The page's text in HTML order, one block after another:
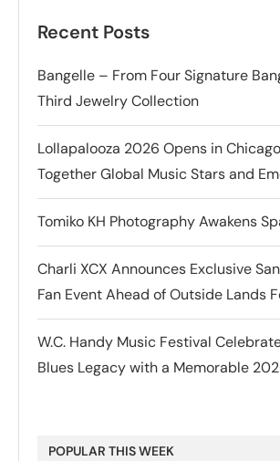
Recent Posts
Bangelle – From Four Signature
Third Jewelry Collection
Lollapalooza 2026 Opens in
Together Global Music Stars and
Tomiko KH Photography Awakens
Charli XCX Announces Exclusive
Fan Event Ahead of Outside Lands
W.C. Handy Music Festival
Blues Legacy with a Memorable
POPULAR THIS WEEK